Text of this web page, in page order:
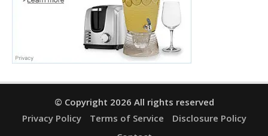
© Copyright 2026 All rights reserved
Privacy Policy
Terms of Service
Disclosure Policy